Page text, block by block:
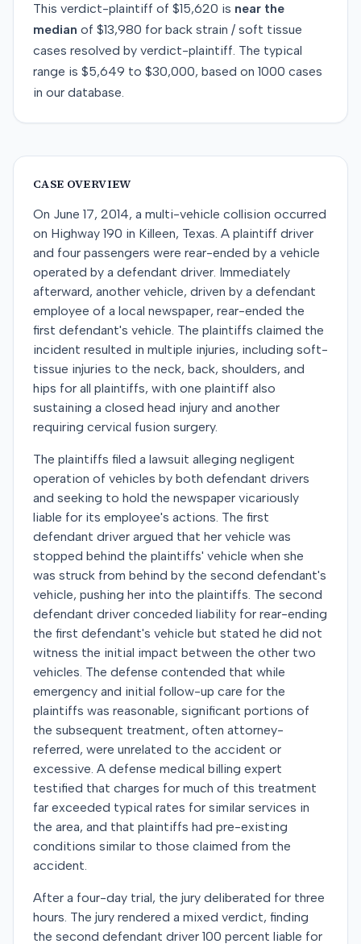
This verdict-plaintiff of $15,620 is near the
median of $13,980 for back strain / soft tissue
cases resolved by verdict-plaintiff. The typical
range is $5,649 to $30,000, based on 1000 cases
in our database.
CASE OVERVIEW
On June 17, 2014, a multi-vehicle collision occurred
on Highway 190 in Killeen, Texas. A plaintiff driver
and four passengers were rear-ended by a vehicle
operated by a defendant driver. Immediately
afterward, another vehicle, driven by a defendant
employee of a local newspaper, rear-ended the
first defendant's vehicle. The plaintiffs claimed the
incident resulted in multiple injuries, including soft-
tissue injuries to the neck, back, shoulders, and
hips for all plaintiffs, with one plaintiff also
sustaining a closed head injury and another
requiring cervical fusion surgery.
The plaintiffs filed a lawsuit alleging negligent
operation of vehicles by both defendant drivers
and seeking to hold the newspaper vicariously
liable for its employee's actions. The first
defendant driver argued that her vehicle was
stopped behind the plaintiffs' vehicle when she
was struck from behind by the second defendant's
vehicle, pushing her into the plaintiffs. The second
defendant driver conceded liability for rear-ending
the first defendant's vehicle but stated he did not
witness the initial impact between the other two
vehicles. The defense contended that while
emergency and initial follow-up care for the
plaintiffs was reasonable, significant portions of
the subsequent treatment, often attorney-
referred, were unrelated to the accident or
excessive. A defense medical billing expert
testified that charges for much of this treatment
far exceeded typical rates for similar services in
the area, and that plaintiffs had pre-existing
conditions similar to those claimed from the
accident.
After a four-day trial, the jury deliberated for three
hours. The jury rendered a mixed verdict, finding
the second defendant driver 100 percent liable for